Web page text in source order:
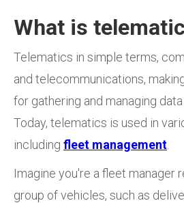
What is
Telematics in simple terms,
and telecommunications,
for gathering and managing
Today, telematics is used in
including fleet management
Imagine you're a fleet manager
group of vehicles, such as